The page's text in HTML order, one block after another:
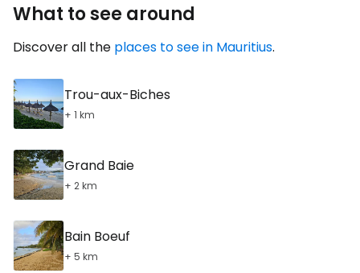
What to see around
Discover all the places to see in Mauritius.
Trou-aux-Biches
+ 1 km
Grand Baie
+ 2 km
Bain Boeuf
+ 5 km